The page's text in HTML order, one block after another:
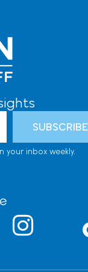
SUBSCRIBE
your inbox weekly.
I
n